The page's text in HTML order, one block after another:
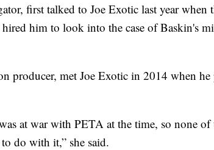
first talked to Joe Exotic last year when
him to look into the case of Baskin's
producer, met Joe Exotic in 2014 when he
at war with PETA at the time, so none of
do with it,” she said.